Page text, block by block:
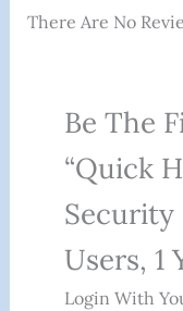
There Are No
Be The
“Quick
Security
Users, 1
Login With